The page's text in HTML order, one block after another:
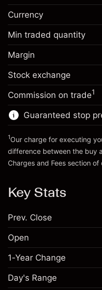
Margin. Your
investment
Overnight
adjustment
Charges from full
position
Trade size with
Margin. Your
investment
Overnight funding
adjustment
Charges from full
position
Trade size with
Go to platform
Currency
Min traded quantity
Margin
Stock exchange
Commission on trade1
Guaranteed stop
1Our charge for executing
difference between the buy
Charges and Fees section of
Key Stats
Prev. Close
Open
1-Year Change
Day's Range